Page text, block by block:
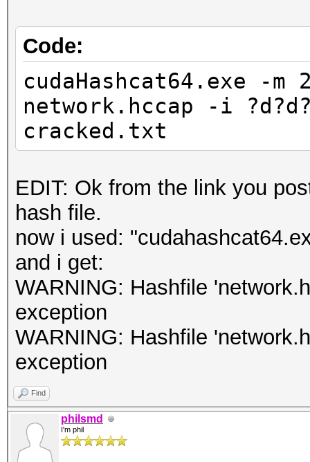
Code:
cudaHashcat64.exe -
network.hccap -i
cracked.txt
EDIT: Ok from the link you
hash file.
now i used:
and i get:
WARNING: Hashfile
exception
WARNING: Hashfile
exception
Find
philsmd
I'm phil